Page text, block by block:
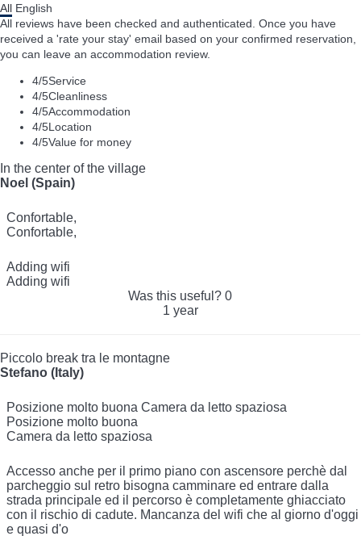
All English
All reviews have been checked and authenticated. Once you have
received a 'rate your stay' email based on your confirmed reservation,
you can leave an accommodation review.
4/5Service
4/5Cleanliness
4/5Accommodation
4/5Location
4/5Value for money
In the center of the village
Noel (Spain)
Confortable,
Confortable,
Adding wifi
Adding wifi
Was this useful? 0
1 year
Piccolo break tra le montagne
Stefano (Italy)
Posizione molto buona Camera da letto spaziosa
Posizione molto buona
Camera da letto spaziosa
Accesso anche per il primo piano con ascensore perchè dal
parcheggio sul retro bisogna camminare ed entrare dalla
strada principale ed il percorso è completamente ghiacciato
con il rischio di cadute. Mancanza del wifi che al giorno d'oggi
e quasi d'o